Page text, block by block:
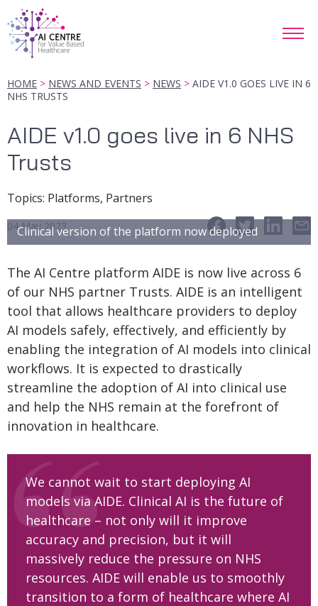
HOME NEWS AND EVENTS NEWS
AIDE V1.0 GOES LIVE IN 6
NHS TRUSTS
AIDE v1.0 goes live in 6 NHS
Trusts
Topics: Platforms, Partners
04 May 2023
Clinical version of the platform now deployed
The AI Centre platform AIDE is now live across 6
of our NHS partner Trusts. AIDE is an intelligent
tool that allows healthcare providers to deploy
AI models safely, effectively, and efficiently by
enabling the integration of AI models into clinical
workflows. It is expected to drastically
streamline the adoption of AI into clinical use
and help the NHS remain at the forefront of
innovation in healthcare.
We cannot wait to start deploying AI
models via AIDE. Clinical AI is the future of
healthcare – not only will it improve
accuracy and precision, but it will
massively reduce the pressure on NHS
resources. AIDE will enable us to smoothly
transition to a form of healthcare where AI